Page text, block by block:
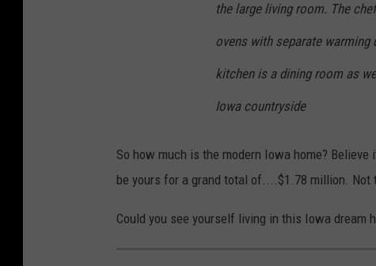
the large living room. The
ovens with separate warming
kitchen is a dining room as
Iowa countryside
So how much is the modern Iowa home?
be yours for a grand total of....$1.78 million. Not
Could you see yourself living in this Iowa dream